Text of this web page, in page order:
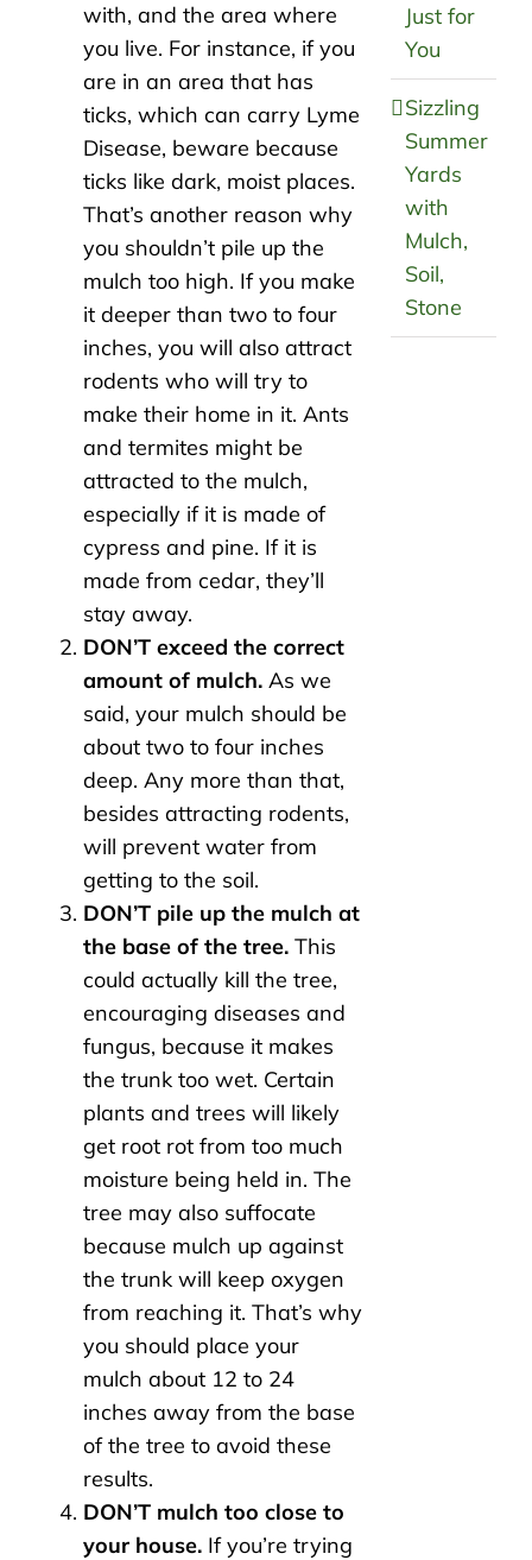
with, and the area where
you live. For instance, if you
are in an area that has
ticks, which can carry Lyme
Disease, beware because
ticks like dark, moist places.
That’s another reason why
you shouldn’t pile up the
mulch too high. If you make
it deeper than two to four
inches, you will also attract
rodents who will try to
make their home in it. Ants
and termites might be
attracted to the mulch,
especially if it is made of
cypress and pine. If it is
made from cedar, they’ll
stay away.
DON’T exceed the correct
amount of mulch. As we
said, your mulch should be
about two to four inches
deep. Any more than that,
besides attracting rodents,
will prevent water from
getting to the soil.
DON’T pile up the mulch at
the base of the tree. This
could actually kill the tree,
encouraging diseases and
fungus, because it makes
the trunk too wet. Certain
plants and trees will likely
get root rot from too much
moisture being held in. The
tree may also suffocate
because mulch up against
the trunk will keep oxygen
from reaching it. That’s why
you should place your
mulch about 12 to 24
inches away from the base
of the tree to avoid these
results.
DON’T mulch too close to
your house. If you’re trying
Just for
You
Sizzling
Summer
Yards
with
Mulch,
Soil,
Stone